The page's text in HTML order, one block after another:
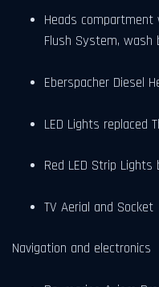
Heads
Flush System, wash
Eberspacher Diesel
LED Lights replaced
Red LED Strip Lights
TV Aerial and Socket
Navigation and electronics